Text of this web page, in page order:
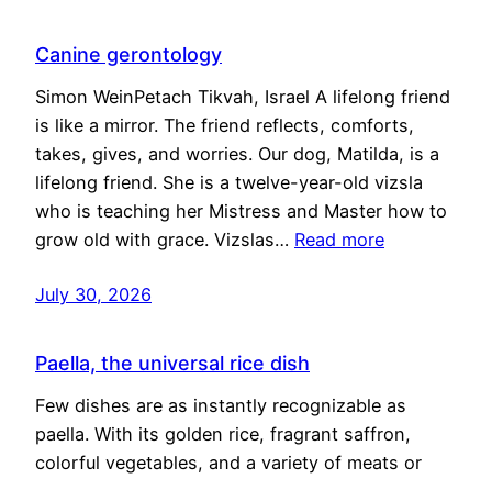
Canine gerontology
Simon WeinPetach Tikvah, Israel A lifelong friend
is like a mirror. The friend reflects, comforts,
takes, gives, and worries. Our dog, Matilda, is a
lifelong friend. She is a twelve-year-old vizsla
who is teaching her Mistress and Master how to
grow old with grace. Vizslas… Read more
July 30, 2026
Paella, the universal rice dish
Few dishes are as instantly recognizable as
paella. With its golden rice, fragrant saffron,
colorful vegetables, and a variety of meats or